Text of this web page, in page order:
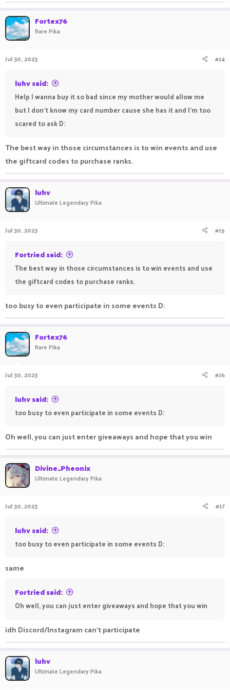
Fortex76
Rare Pika
Jul 30, 2023 #14
luhv said:
Help I wanna buy it so bad since my mother would allow me
but I don't know my card number cause she has it and I'm too
scared to ask D:
The best way in those circumstances is to win events and use
the giftcard codes to purchase ranks.
luhv
Ultimate Legendary Pika
Jul 30, 2023 #15
Fortried said:
The best way in those circumstances is to win events and use
the giftcard codes to purchase ranks.
too busy to even participate in some events D:
Fortex76
Rare Pika
Jul 30, 2023 #16
luhv said:
too busy to even participate in some events D:
Oh well, you can just enter giveaways and hope that you win
Divine_Pheonix
Ultimate Legendary Pika
Jul 30, 2023 #17
luhv said:
too busy to even participate in some events D:
same
Fortried said:
Oh well, you can just enter giveaways and hope that you win
idh Discord/Instagram can't participate
luhv
Ultimate Legendary Pika